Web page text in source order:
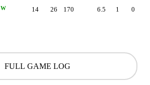
W 14 26 170 6.5 1 0
FULL GAME LOG